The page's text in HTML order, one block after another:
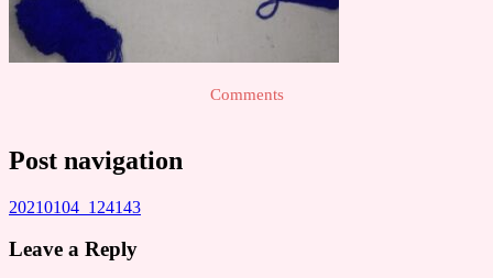
Comments
Post navigation
20210104_124143
Leave a Reply